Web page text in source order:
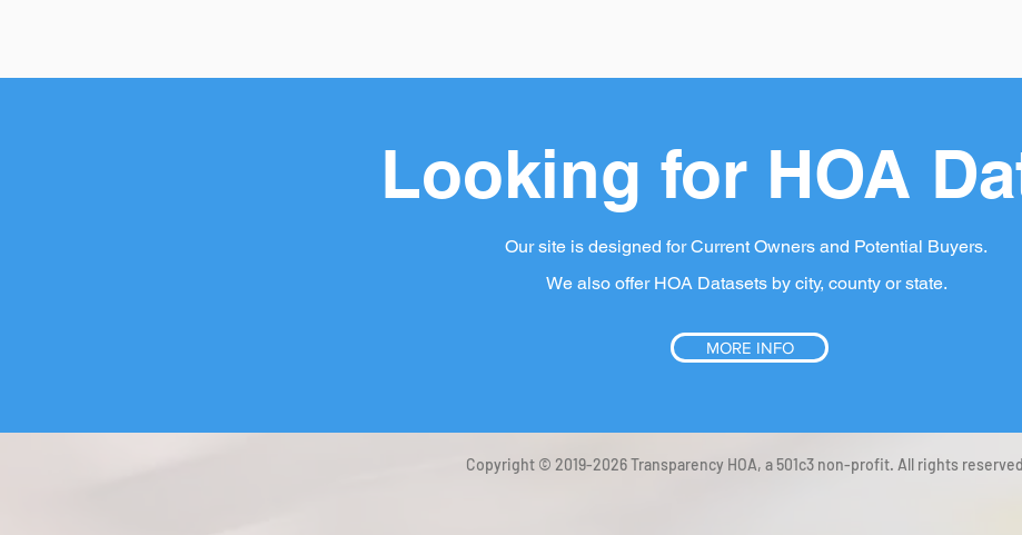
Looking for HOA
Our site is designed for Current Owners and Potential Buyers.
We also offer HOA Datasets by city, county or state.
MORE INFO
Copyright © 2019-2026 Transparency HOA, a 501c3 non-profit. All rights